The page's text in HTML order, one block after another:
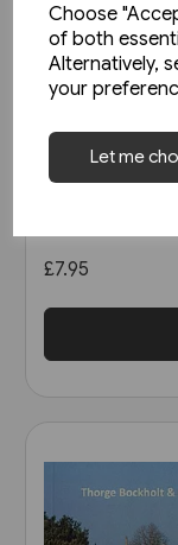
Choose
of both
Alternatively,
your
Let me
1 in stock
£7.95